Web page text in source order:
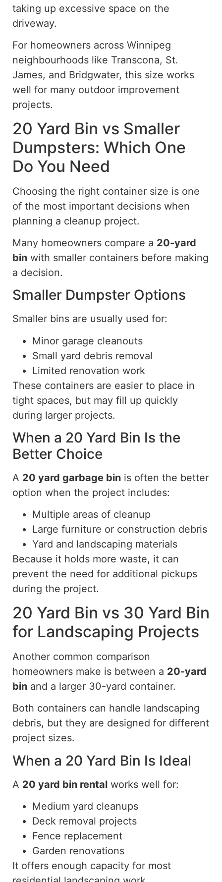
taking up excessive space on the
driveway.
For homeowners across Winnipeg
neighbourhoods like Transcona, St.
James, and Bridgwater, this size works
well for many outdoor improvement
projects.
20 Yard Bin vs Smaller
Dumpsters: Which One
Do You Need
Choosing the right container size is one
of the most important decisions when
planning a cleanup project.
Many homeowners compare a 20-yard
bin with smaller containers before making
a decision.
Smaller Dumpster Options
Smaller bins are usually used for:
Minor garage cleanouts
Small yard debris removal
Limited renovation work
These containers are easier to place in
tight spaces, but may fill up quickly
during larger projects.
When a 20 Yard Bin Is the
Better Choice
A 20 yard garbage bin is often the better
option when the project includes:
Multiple areas of cleanup
Large furniture or construction debris
Yard and landscaping materials
Because it holds more waste, it can
prevent the need for additional pickups
during the project.
20 Yard Bin vs 30 Yard Bin
for Landscaping Projects
Another common comparison
homeowners make is between a 20-yard
bin and a larger 30-yard container.
Both containers can handle landscaping
debris, but they are designed for different
project sizes.
When a 20 Yard Bin Is Ideal
A 20 yard bin rental works well for:
Medium yard cleanups
Deck removal projects
Fence replacement
Garden renovations
It offers enough capacity for most